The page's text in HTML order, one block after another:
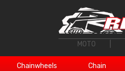
MOTO
Chainwheels Chain